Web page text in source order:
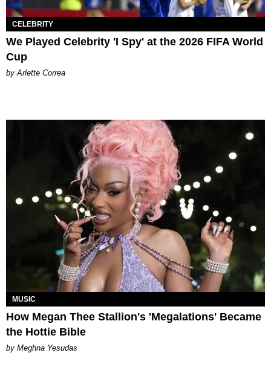
CELEBRITY
We Played Celebrity 'I Spy' at the 2026 FIFA World
Cup
by Arlette Correa
MUSIC
How Megan Thee Stallion's 'Megalations' Became
the Hottie Bible
by Meghna Yesudas